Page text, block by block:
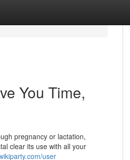
You Time,
pregnancy or lactation,
clear its use with all your
user